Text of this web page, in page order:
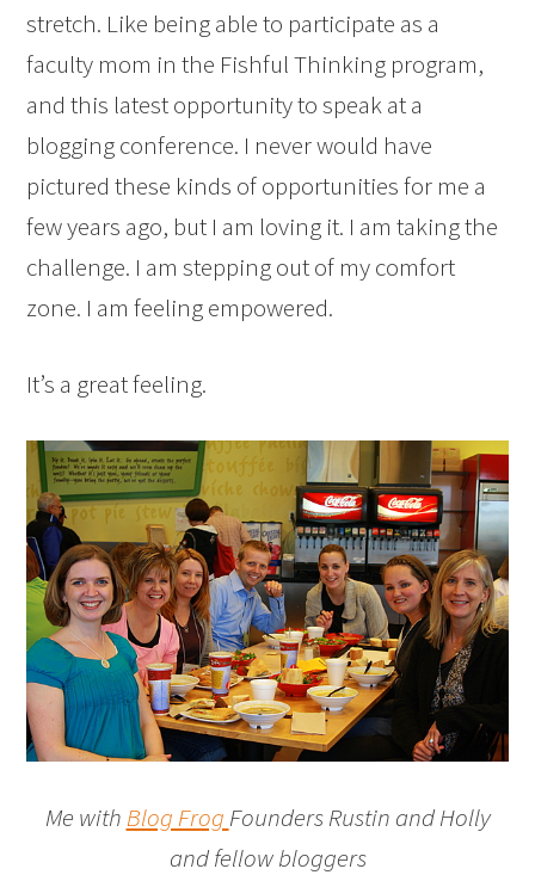
stretch. Like being able to participate as a
faculty mom in the Fishful Thinking program,
and this latest opportunity to speak at a
blogging conference. I never would have
pictured these kinds of opportunities for me a
few years ago, but I am loving it. I am taking the
challenge. I am stepping out of my comfort
zone. I am feeling empowered.
It’s a great feeling.
Me with Blog Frog Founders Rustin and Holly
and fellow bloggers